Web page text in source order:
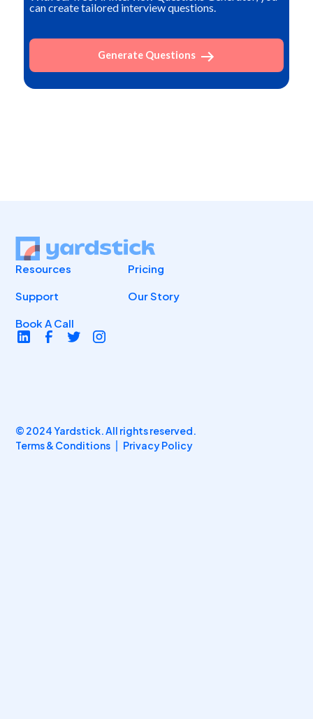
can create tailored interview questions.
Generate Questions
Pricing
Our Story
Resources
Support
Book A Call
© 2024 Yardstick. All rights reserved.
Terms & Conditions
Privacy Policy